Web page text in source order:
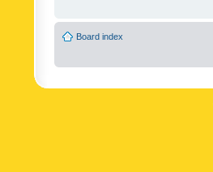
Board index